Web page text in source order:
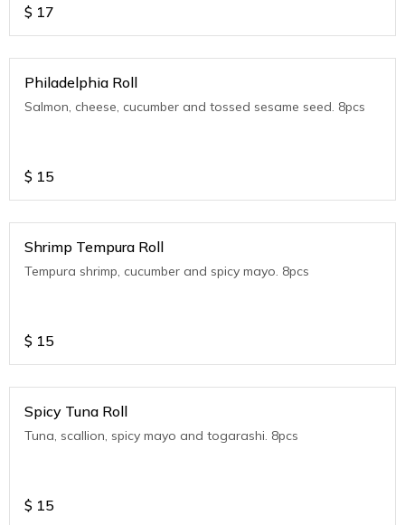
$ 17
Philadelphia Roll
Salmon, cheese, cucumber and tossed sesame seed. 8pcs
$ 15
Shrimp Tempura Roll
Tempura shrimp, cucumber and spicy mayo. 8pcs
$ 15
Spicy Tuna Roll
Tuna, scallion, spicy mayo and togarashi. 8pcs
$ 15